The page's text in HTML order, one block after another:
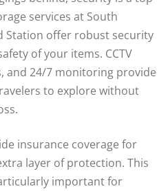
services at South
Station offer robust security
of your items. CCTV
and 24/7 monitoring provide
to explore without
insurance coverage for
layer of protection. This
important for